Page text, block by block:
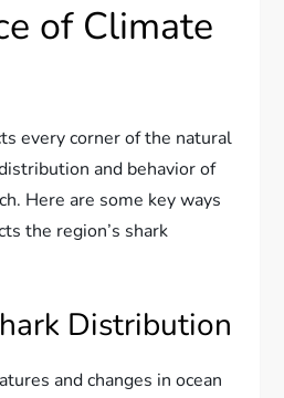
of Climate
every corner of the natural
and behavior of
Here are some key ways
the region’s shark
Distribution
and changes in ocean